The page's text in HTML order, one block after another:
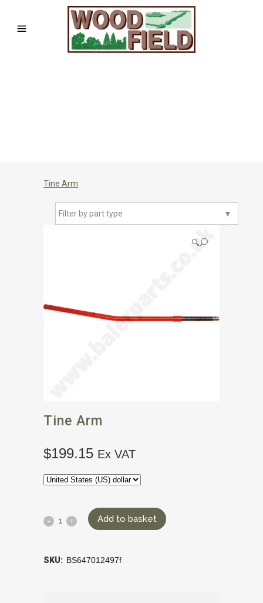
Tine Arm
▼
Filter by part type
🔍
Tine Arm
$199.15 Ex VAT
Add to basket
SKU: BS647012497f